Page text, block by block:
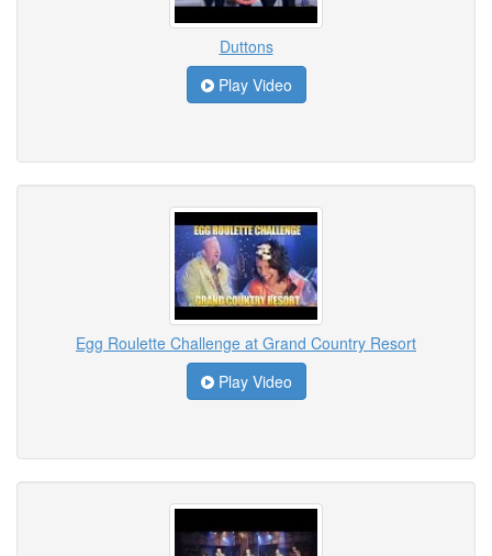
Duttons
Play Video
Egg Roulette Challenge at Grand Country Resort
Play Video